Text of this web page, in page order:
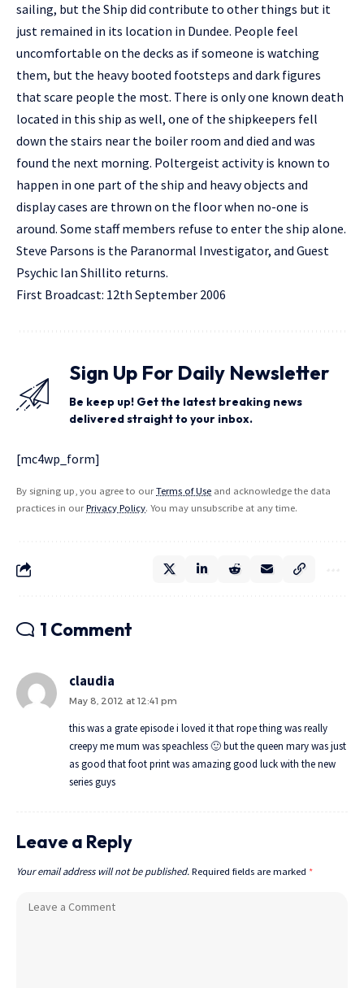
sailing, but the Ship did contribute to other things but it
just remained in its location in Dundee. People feel
uncomfortable on the decks as if someone is watching
them, but the heavy booted footsteps and dark figures
that scare people the most. There is only one known death
located in this ship as well, one of the shipkeepers fell
down the stairs near the boiler room and died and was
found the next morning. Poltergeist activity is known to
happen in one part of the ship and heavy objects and
display cases are thrown on the floor when no-one is
around. Some staff members refuse to enter the ship alone.
Steve Parsons is the Paranormal Investigator, and Guest
Psychic Ian Shillito returns.
First Broadcast: 12th September 2006
Sign Up For Daily Newsletter
Be keep up! Get the latest breaking news
delivered straight to your inbox.
[mc4wp_form]
By signing up, you agree to ourTerms of Use and acknowledge the data
practices in ourPrivacy Policy. You may unsubscribe at any time.
1 Comment
claudia
May 8, 2012 at 12:41 pm
this was a grate episode i loved it that rope thing was really
creepy me mum was speachless 🙂 but the queen mary was just
as good that foot print was amazing good luck with the new
series guys
Leave a Reply
Your email address will not be published. Required fields are marked *